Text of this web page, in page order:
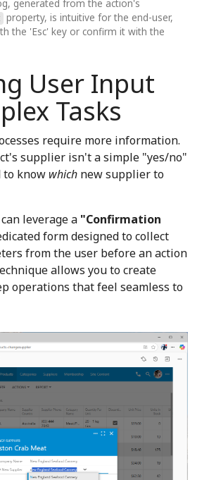
generated from the action's
property, is intuitive for the end-user,
the 'Esc' key or confirm it with the
User Input
Tasks
require more information.
supplier isn't a simple "yes/no"
to know which new supplier to
leverage a "Confirmation
form designed to collect
from the user before an action
allows you to create
operations that feel seamless to